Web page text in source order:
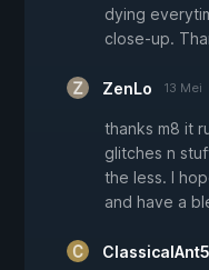
dying
close-up.
ZenLo 13 Mei
thanks m8 it
glitches n
the less. I
and have a